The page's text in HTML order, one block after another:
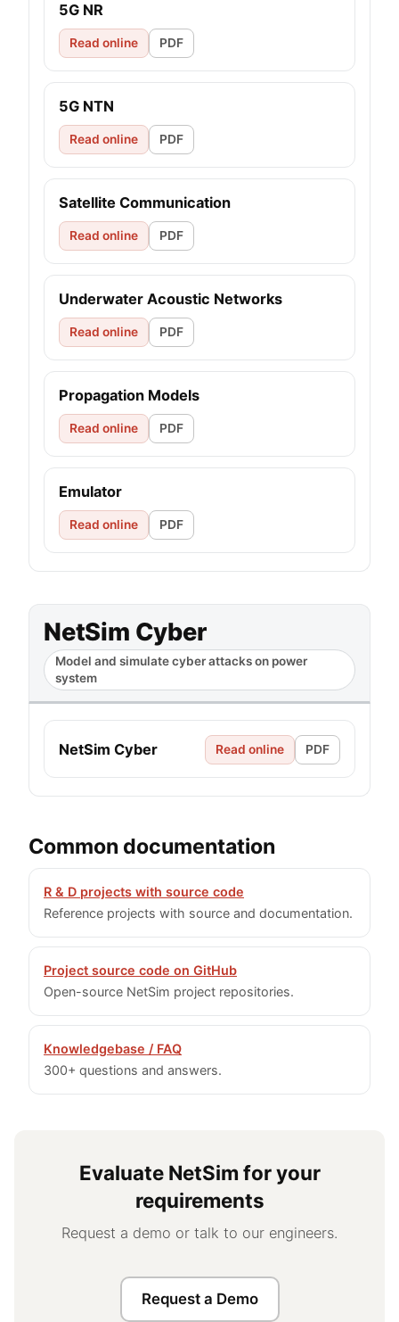
5G NR
Read online PDF
5G NTN
Read online PDF
Satellite Communication
Read online PDF
Underwater Acoustic Networks
Read online PDF
Propagation Models
Read online PDF
Emulator
Read online PDF
NetSim Cyber
Model and simulate cyber attacks on power
system
NetSim Cyber Read online PDF
Common documentation
R & D projects with source code
Reference projects with source and documentation.
Project source code on GitHub
Open-source NetSim project repositories.
Knowledgebase / FAQ
300+ questions and answers.
Evaluate NetSim for your
requirements
Request a demo or talk to our engineers.
Request a Demo